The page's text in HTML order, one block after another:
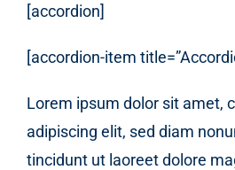
[accordion]
[accordion-item
Lorem ipsum dolor sit amet,
adipiscing elit, sed diam
tincidunt ut laoreet dolore